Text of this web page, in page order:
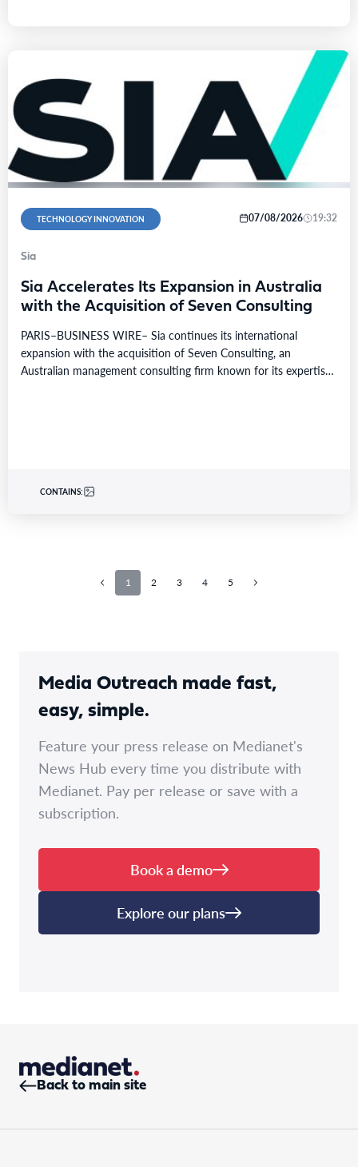
TECHNOLOGY INNOVATION 07/08/2026 19:32
Sia
Sia Accelerates Its Expansion in Australia
with the Acquisition of Seven Consulting
PARIS–BUSINESS WIRE– Sia continues its international
expansion with the acquisition of Seven Consulting, an
Australian management consulting firm known for its expertise
CONTAINS:
1 2 3 4 5
Media Outreach made fast,
easy, simple.
Feature your press release on Medianet's
News Hub every time you distribute with
Medianet. Pay per release or save with a
subscription.
Book a demo
Explore our plans
Back to main site